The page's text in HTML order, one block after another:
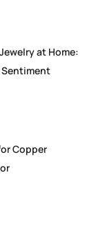
at Home:
Sentiment
Copper